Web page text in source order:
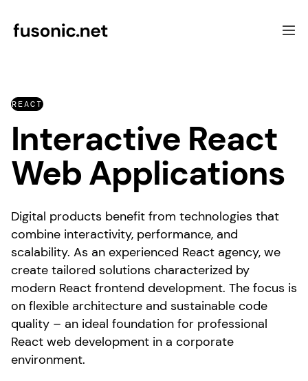
UX & Consulting
Case Studies
About Fusonic
Contact
REACT
Interactive React
Web Applications
Digital products benefit from technologies that
combine interactivity, performance, and
scalability. As an experienced React agency, we
create tailored solutions characterized by
modern React frontend development. The focus is
on flexible architecture and sustainable code
quality – an ideal foundation for professional
React web development in a corporate
environment.